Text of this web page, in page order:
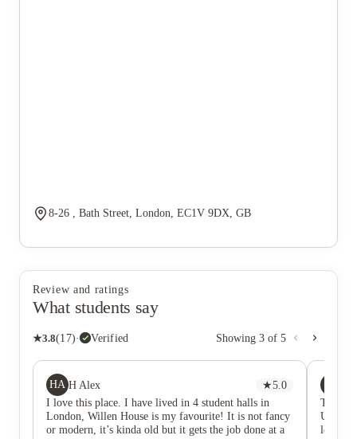
8-26 , Bath Street, London, EC1V 9DX, GB
Review and ratings
What students say
★3.8(17)· Verified Showing 3 of 5
HA H Alex ★5.0
I love this place. I have lived in 4 student halls in
London, Willen House is my favourite! It is not fancy
or modern, it’s kinda old but it gets the job done at a
This is
located